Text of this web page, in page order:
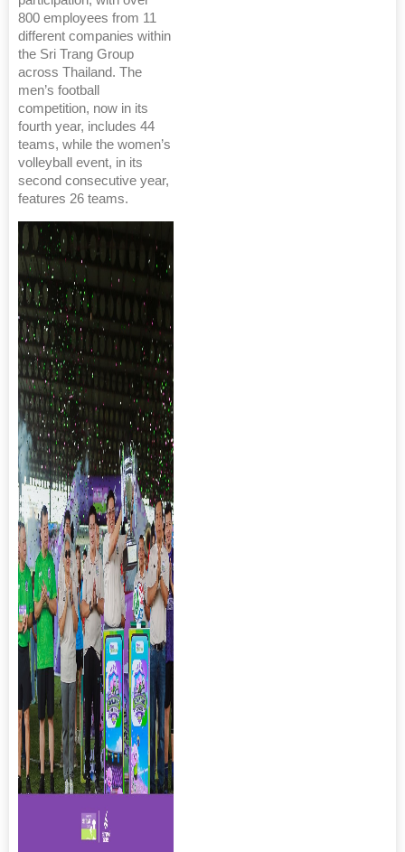
800 employees from 11
different companies within
the Sri Trang Group
across Thailand. The
men’s football
competition, now in its
fourth year, includes 44
teams, while the women’s
volleyball event, in its
second consecutive year,
features 26 teams.